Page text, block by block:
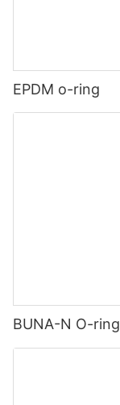
EPDM o-ring
BUNA-N O-ring